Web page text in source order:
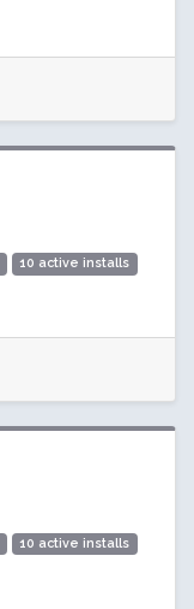
10 active installs
10 active installs